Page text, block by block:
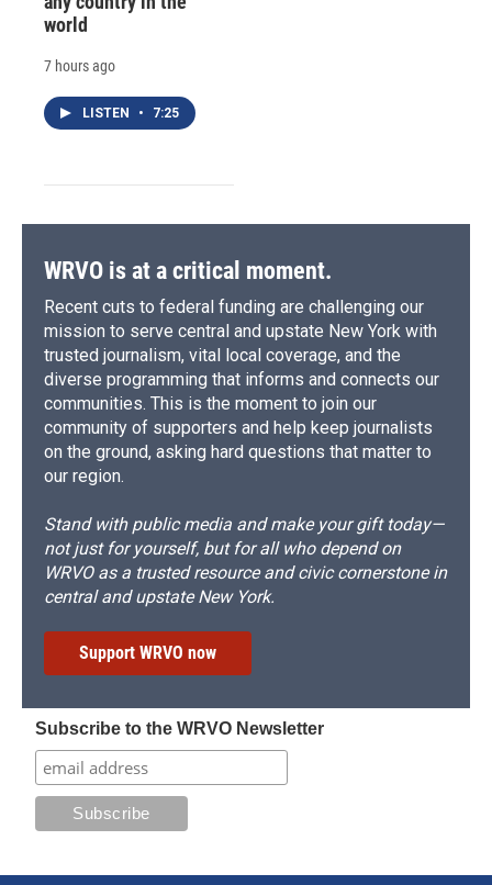
world
7 hours ago
LISTEN • 7:25
WRVO is at a critical moment.
Recent cuts to federal funding are challenging our
mission to serve central and upstate New York with
trusted journalism, vital local coverage, and the
diverse programming that informs and connects our
communities. This is the moment to join our
community of supporters and help keep journalists
on the ground, asking hard questions that matter to
our region.
Stand with public media and make your gift today—
not just for yourself, but for all who depend on
WRVO as a trusted resource and civic cornerstone in
central and upstate New York.
Support WRVO now
Subscribe to the WRVO Newsletter